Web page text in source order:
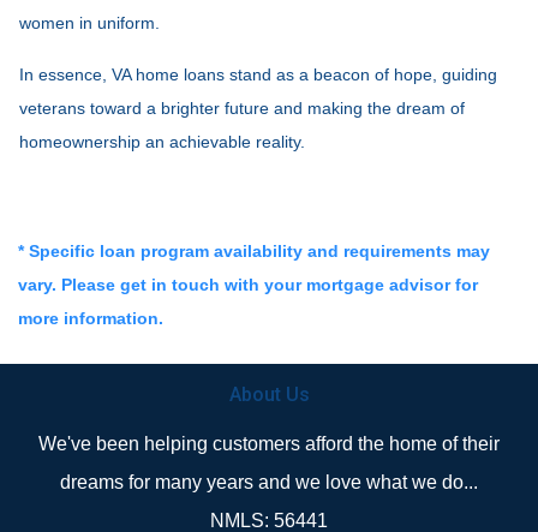
women in uniform.
In essence, VA home loans stand as a beacon of hope, guiding
veterans toward a brighter future and making the dream of
homeownership an achievable reality.
* Specific loan program availability and requirements may
vary. Please get in touch with your mortgage advisor for
more information.
About Us
We've been helping customers afford the home of their
dreams for many years and we love what we do...
NMLS: 56441